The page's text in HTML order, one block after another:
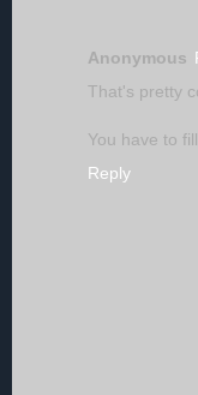
Anonymous
That's pretty
You have to
Reply